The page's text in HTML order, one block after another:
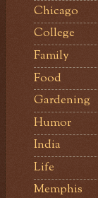
Chicago
College
Family
Food
Gardening
Humor
India
Life
Memphis